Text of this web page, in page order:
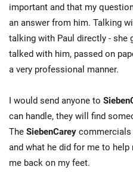
important and that my
an answer from him. Talking
talking with Paul directly - she
talked with him, passed on
a very professional manner.
I would send anyone to
can handle, they will find
The SiebenCarey commercials
and what he did for me to
me back on my feet.